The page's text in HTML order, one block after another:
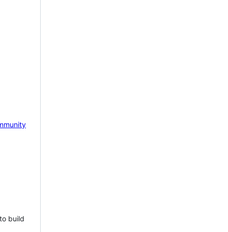
build